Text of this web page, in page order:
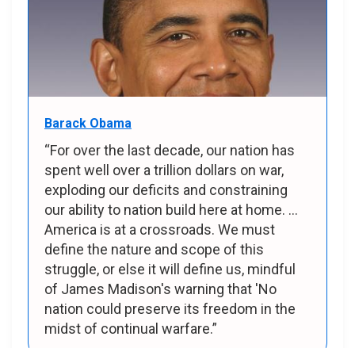
Barack Obama
“For over the last decade, our nation has
spent well over a trillion dollars on war,
exploding our deficits and constraining
our ability to nation build here at home. ...
America is at a crossroads. We must
define the nature and scope of this
struggle, or else it will define us, mindful
of James Madison's warning that 'No
nation could preserve its freedom in the
midst of continual warfare.”